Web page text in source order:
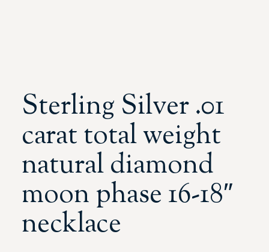
Sterling Silver .01
carat total weight
natural diamond
moon phase 16-18″
necklace